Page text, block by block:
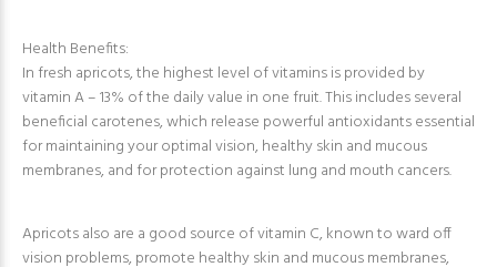
Health Benefits:
In fresh apricots, the highest level of vitamins is provided by
vitamin A – 13% of the daily value in one fruit. This includes several
beneficial carotenes, which release powerful antioxidants essential
for maintaining your optimal vision, healthy skin and mucous
membranes, and for protection against lung and mouth cancers.
Apricots also are a good source of vitamin C, known to ward off
vision problems, promote healthy skin and mucous membranes,